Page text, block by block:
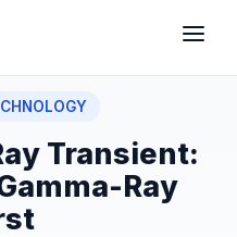
Transient:
Ray